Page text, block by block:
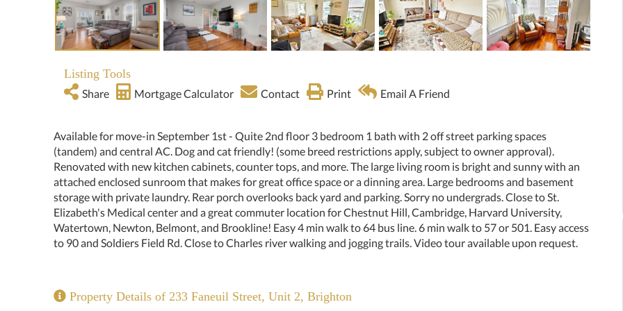
Listing Tools
Share Mortgage Calculator Contact Print Email A Friend
Available for move-in September 1st - Quite 2nd floor 3 bedroom 1 bath with 2 off street parking spaces
(tandem) and central AC. Dog and cat friendly! (some breed restrictions apply, subject to owner approval).
Renovated with new kitchen cabinets, counter tops, and more. The large living room is bright and sunny with an
attached enclosed sunroom that makes for great office space or a dinning area. Large bedrooms and basement
storage with private laundry. Rear porch overlooks back yard and parking. Sorry no undergrads. Close to St.
Elizabeth's Medical center and a great commuter location for Chestnut Hill, Cambridge, Harvard University,
Watertown, Newton, Belmont, and Brookline! Easy 4 min walk to 64 bus line. 6 min walk to 57 or 501. Easy access
to 90 and Soldiers Field Rd. Close to Charles river walking and jogging trails. Video tour available upon request.
Property Details of 233 Faneuil Street, Unit 2, Brighton